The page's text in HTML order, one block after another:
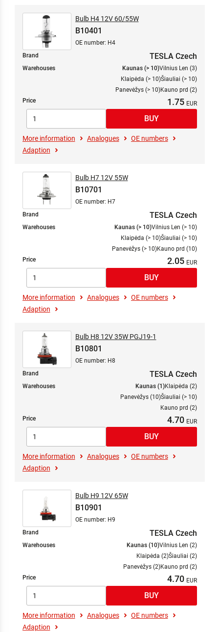
Bulb H4 12V 60/55W
B10401
OE number: H4
Brand
TESLA Czech
Warehouses Kaunas (> 10)Vilnius Len (3)
Klaipėda (> 10)Šiauliai (> 10)
Panevėžys (> 10)Kauno prd (2)
Price
1.75
More information Analogues
OE numbers
Adaption
Bulb H7 12V 55W
B10701
OE number: H7
Brand
TESLA Czech
Warehouses Kaunas (> 10)Vilnius Len (> 10)
Klaipėda (> 10)Šiauliai (> 10)
Panevėžys (> 10)Kauno prd (10)
Price
2.05
More information Analogues
OE numbers
Adaption
Bulb H8 12V 35W PGJ19-1
B10801
OE number: H8
Brand
TESLA Czech
Warehouses Kaunas (1)Klaipėda (2)
Panevėžys (10)Šiauliai (> 10)
Kauno prd (2)
Price
4.70
More information Analogues
OE numbers
Adaption
Bulb H9 12V 65W
B10901
OE number: H9
Brand
TESLA Czech
Warehouses Kaunas (10)Vilnius Len (2)
Klaipėda (2)Šiauliai (2)
Panevėžys (2)Kauno prd (2)
Price
4.70
More information Analogues
OE numbers
Adaption